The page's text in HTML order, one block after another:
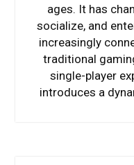
ages. It has
socialize, and
increasingly
traditional
single-player
introduces a